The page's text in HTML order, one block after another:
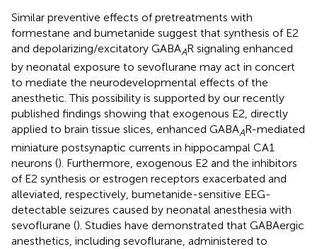
Similar preventive effects of pretreatments with
formestane and bumetanide suggest that synthesis of E2
and depolarizing/excitatory GABAAR signaling enhanced
by neonatal exposure to sevoflurane may act in concert
to mediate the neurodevelopmental effects of the
anesthetic. This possibility is supported by our recently
published findings showing that exogenous E2, directly
applied to brain tissue slices, enhanced GABAAR-mediated
miniature postsynaptic currents in hippocampal CA1
neurons (). Furthermore, exogenous E2 and the inhibitors
of E2 synthesis or estrogen receptors exacerbated and
alleviated, respectively, bumetanide-sensitive EEG-
detectable seizures caused by neonatal anesthesia with
sevoflurane (). Studies have demonstrated that GABAergic
anesthetics, including sevoflurane, administered to